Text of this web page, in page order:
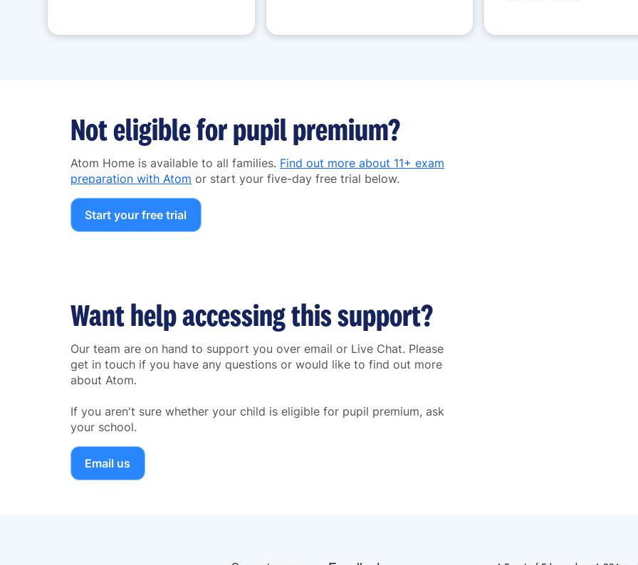
Not eligible for pupil premium?
Atom Home is available to all families. Find out more about 11+ exam
preparation with Atom or start your five-day free trial below.
Start your free trial
Want help accessing this support?
Our team are on hand to support you over email or Live Chat. Please
get in touch if you have any questions or would like to find out more
about Atom.
If you aren't sure whether your child is eligible for pupil premium, ask
your school.
Email us